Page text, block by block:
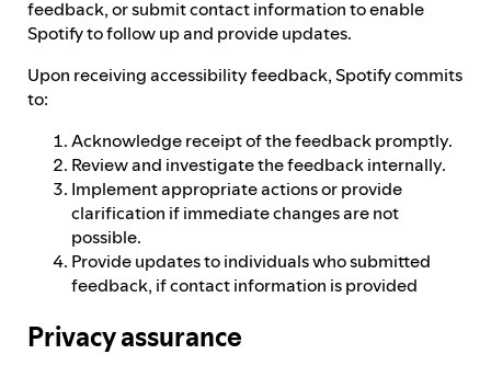
feedback, or submit contact information to enable
Spotify to follow up and provide updates.
Upon receiving accessibility feedback, Spotify commits
to:
Acknowledge receipt of the feedback promptly.
Review and investigate the feedback internally.
Implement appropriate actions or provide
clarification if immediate changes are not
possible.
Provide updates to individuals who submitted
feedback, if contact information is provided
Privacy assurance